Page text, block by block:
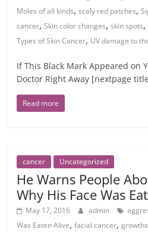
Moles of all kinds,scaly red patches,
cancer,Skin color changes,skin spots,
Types of Skin Cancer, UV damage to
If This Black Mark Appeared on
Doctor Right Away [nextpage
Read more
cancer Uncategorized
He Warns People
Why His Face Was
May 17, 2016 admin
Was Eaten Alive,facial cancer,